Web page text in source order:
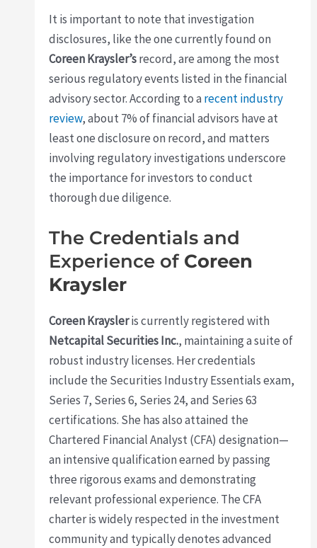
It is important to note that investigation
disclosures, like the one currently found on
Coreen Kraysler’srecord, are among the most
serious regulatory events listed in the financial
advisory sector. According to a recent industry
review, about 7% of financial advisors have at
least one disclosure on record, and matters
involving regulatory investigations underscore
the importance for investors to conduct
thorough due diligence.
The Credentials and
Experience of Coreen
Kraysler
Coreen Kraysleris currently registered with
Netcapital Securities Inc., maintaining a suite of
robust industry licenses. Her credentials
include the Securities Industry Essentials exam,
Series 7, Series 6, Series 24, and Series 63
certifications. She has also attained the
Chartered Financial Analyst (CFA) designation—
an intensive qualification earned by passing
three rigorous exams and demonstrating
relevant professional experience. The CFA
charter is widely respected in the investment
community and typically denotes advanced